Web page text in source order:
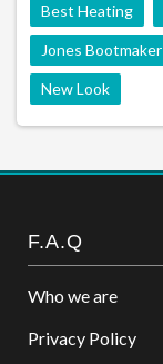
Best Heating
Jones Bootmaker
New Look
F.A.Q
Who we are
Privacy Policy